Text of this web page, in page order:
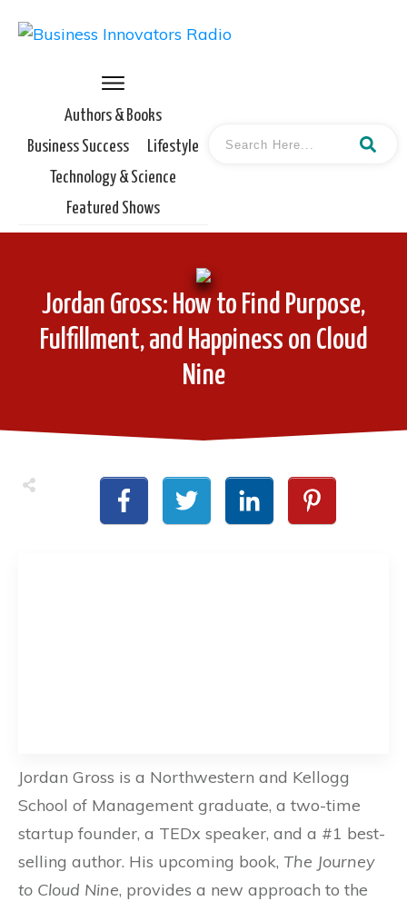
Authors & Books
Business Success
Lifestyle
Technology & Science
Featured Shows
Jordan Gross: How to Find Purpose,
Fulfillment, and Happiness on Cloud
Nine
Jordan Gross is a Northwestern and Kellogg
School of Management graduate, a two-time
startup founder, a TEDx speaker, and a #1 best-
selling author. His upcoming book, The Journey
to Cloud Nine, provides a new approach to the